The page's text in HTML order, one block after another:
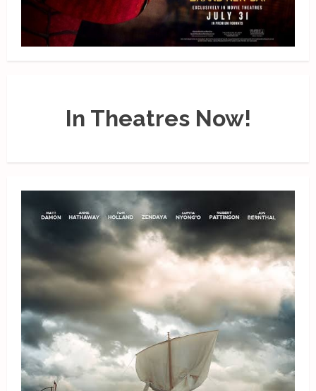
In Theatres Now!